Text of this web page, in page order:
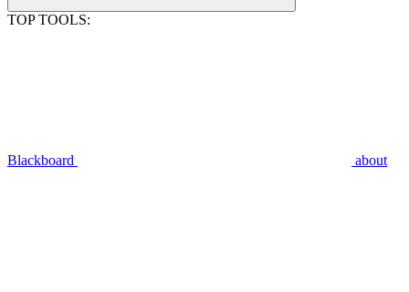
TOP TOOLS:
Blackboard about